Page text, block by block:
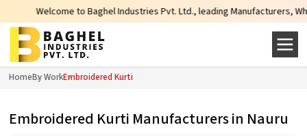
to Baghel Industries Pvt. Ltd., leading Manufacturers, Wholesale
HomeBy WorkEmbroidered Kurti
Embroidered Kurti Manufacturers in Nauru